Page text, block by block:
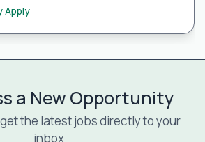
Apply
a New Opportunity
the latest jobs directly to your
inbox